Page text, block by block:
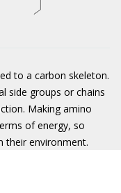
to a carbon skeleton.
side groups or chains
Making amino
of energy, so
their environment.